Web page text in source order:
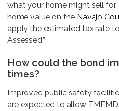
what your home might sell
home value on the Navajo
apply the estimated tax rate
Assessed.”
How could the bond
times?
Improved public safety
are expected to allow